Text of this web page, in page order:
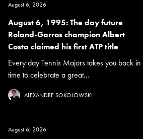
August 6, 2026
August 6, 1995: The day future
Roland-Garros champion Albert
Costa claimed his first ATP title
Every day Tennis Majors takes you back in
time to celebrate a great...
ALEXANDRE SOKOLOWSKI
August 6, 2026